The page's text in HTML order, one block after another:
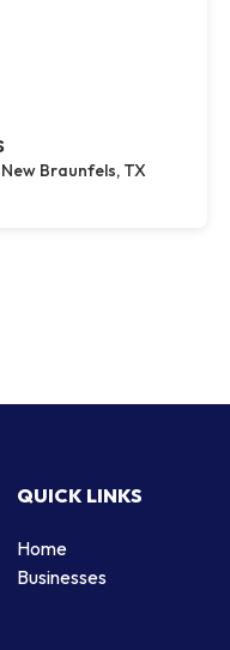
Braunfels, TX
QUICK LINKS
Home
Businesses